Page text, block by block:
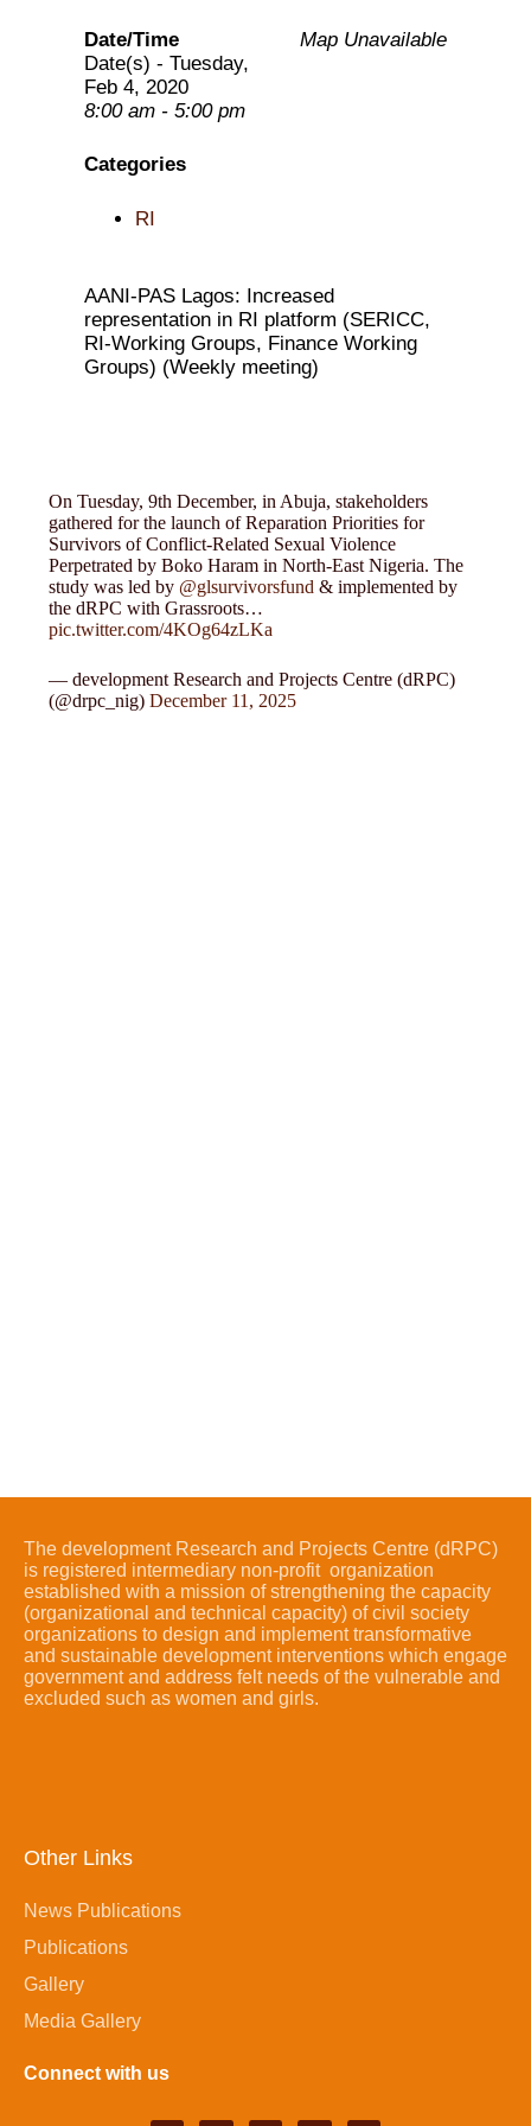
Map Unavailable
Date/Time
Date(s) - Tuesday,
Feb 4, 2020
8:00 am - 5:00 pm
Categories
RI
AANI-PAS Lagos: Increased
representation in RI platform (SERICC,
RI-Working Groups, Finance Working
Groups) (Weekly meeting)
On Tuesday, 9th December, in Abuja, stakeholders
gathered for the launch of Reparation Priorities for
Survivors of Conflict-Related Sexual Violence
Perpetrated by Boko Haram in North-East Nigeria. The
study was led by @glsurvivorsfund & implemented by
the dRPC with Grassroots…
pic.twitter.com/4KOg64zLKa
— development Research and Projects Centre (dRPC)
(@drpc_nig)December 11, 2025
The development Research and Projects Centre (dRPC)
is registered intermediary non-profit organization
established with a mission of strengthening the capacity
(organizational and technical capacity) of civil society
organizations to design and implement transformative
and sustainable development interventions which engage
government and address felt needs of the vulnerable and
excluded such as women and girls.
Other Links
News Publications
Publications
Gallery
Media Gallery
Connect with us